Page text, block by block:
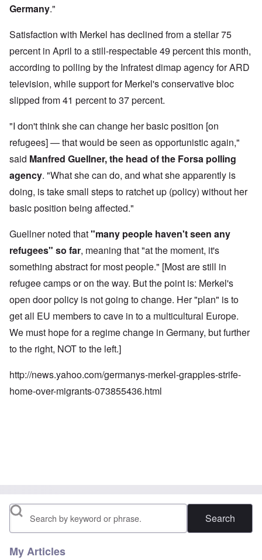
Germany."
Satisfaction with Merkel has declined from a stellar 75
percent in April to a still-respectable 49 percent this month,
according to polling by the Infratest dimap agency for ARD
television, while support for Merkel's conservative bloc
slipped from 41 percent to 37 percent.
"I don't think she can change her basic position [on
refugees] — that would be seen as opportunistic again,"
said Manfred Guellner, the head of the Forsa polling
agency. "What she can do, and what she apparently is
doing, is take small steps to ratchet up (policy) without her
basic position being affected."
Guellner noted that"many people haven't seen any
refugees" so far, meaning that "at the moment, it's
something abstract for most people." [Most are still in
refugee camps or on the way. But the point is: Merkel's
open door policy is not going to change. Her "plan" is to
get all EU members to cave in to a multicultural Europe.
We must hope for a regime change in Germany, but further
to the right, NOT to the left.]
http://news.yahoo.com/germanys-merkel-grapples-strife-
home-over-migrants-073855436.html
Search
My Articles